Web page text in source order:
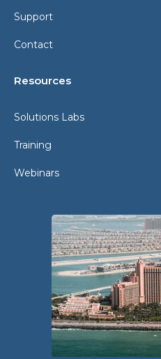
Support
Contact
Resources
Solutions Labs
Training
Webinars